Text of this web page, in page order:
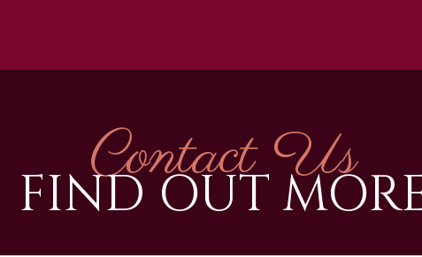
Contact Us
FIND OUT